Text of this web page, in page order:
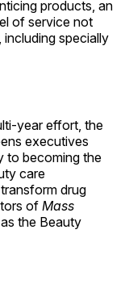
products, an
of service not
specially
year effort, the
executives
to becoming the
care
drug
of Mass
the Beauty